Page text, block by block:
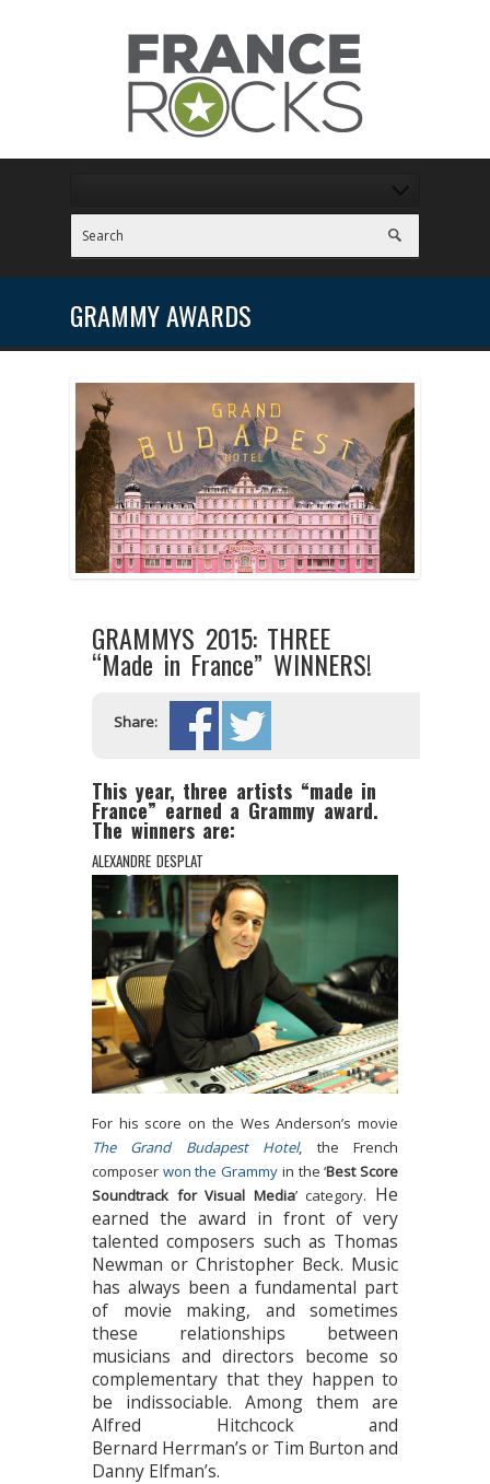
GRAMMY AWARDS
GRAMMYS 2015: THREE
“Made in France” WINNERS!
Share:
This year, three artists “made in
France” earned a Grammy award.
The winners are:
ALEXANDRE DESPLAT
For his score on the Wes Anderson’s movie
The Grand Budapest Hotel, the French
composer won the Grammy in the ‘Best Score
Soundtrack for Visual Media’ category. He
earned the award in front of very
talented composers such as Thomas
Newman or Christopher Beck. Music
has always been a fundamental part
of movie making, and sometimes
these relationships between
musicians and directors become so
complementary that they happen to
be indissociable. Among them are
Alfred Hitchcock and
Bernard Herrman’s or Tim Burton and
Danny Elfman’s.